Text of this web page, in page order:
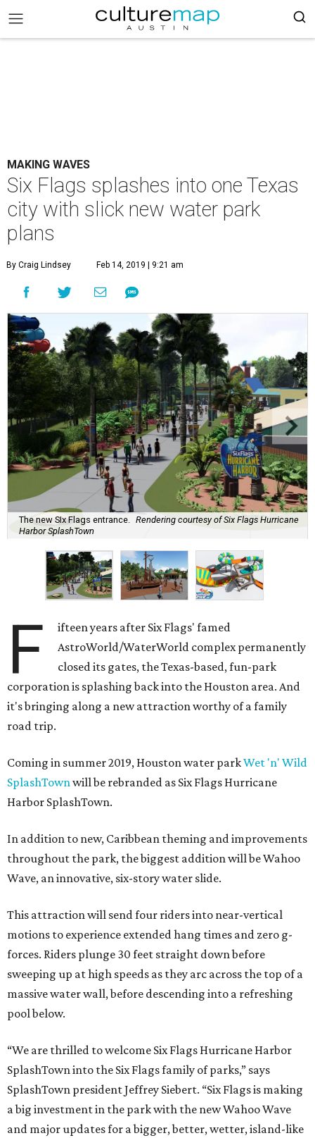
MAKING WAVES
Six Flags splashes into one Texas
city with slick new water park
plans
By Craig Lindsey Feb 14, 2019 | 9:21 am
The new SIx Flags entrance.
Rendering courtesy of Six Flags Hurricane
Harbor SplashTown
F
ifteen years after Six Flags' famed
AstroWorld/WaterWorld complex permanently
closed its gates, the Texas-based, fun-park
corporation is splashing back into the Houston area. And
it's bringing along a new attraction worthy of a family
road trip.
Coming in summer 2019, Houston water parkWet 'n' Wild
SplashTownwill be rebranded as Six Flags Hurricane
Harbor SplashTown.
In addition to new, Caribbean theming and improvements
throughout the park, the biggest addition will be Wahoo
Wave, an innovative, six-story water slide.
This attraction will send four riders into near-vertical
motions to experience extended hang times and zero g-
forces. Riders plunge 30 feet straight down before
sweeping up at high speeds as they arc across the top of a
massive water wall, before descending into a refreshing
pool below.
“We are thrilled to welcome Six Flags Hurricane Harbor
SplashTown into the Six Flags family of parks,” says
SplashTown president Jeffrey Siebert. “Six Flags is making
a big investment in the park with the new Wahoo Wave
and major updates for a bigger, better, wetter, island-like